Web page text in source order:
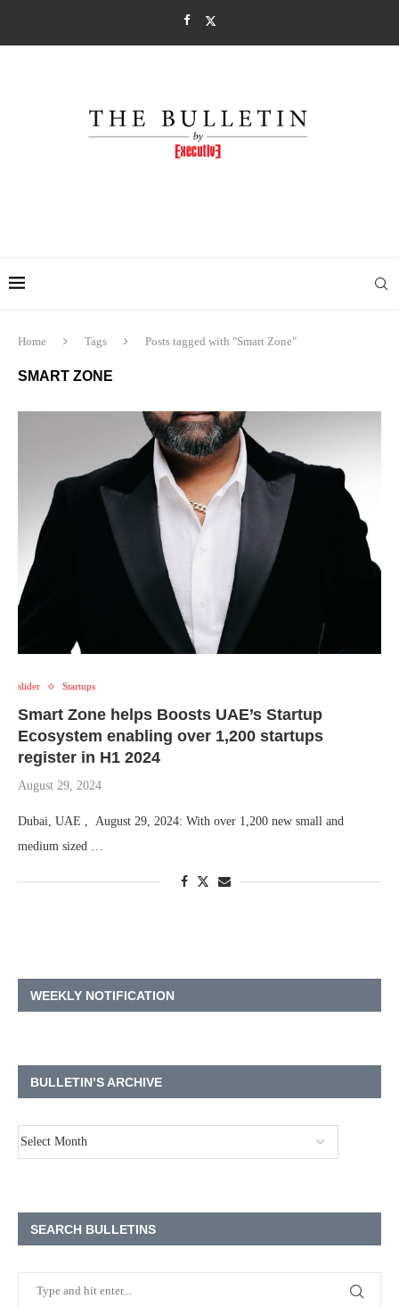
Home Tags Posts tagged with "Smart Zone"
SMART ZONE
slider Startups
Smart Zone helps Boosts UAE’s Startup
Ecosystem enabling over 1,200 startups
register in H1 2024
August 29, 2024
Dubai, UAE , August 29, 2024: With over 1,200 new small and
medium sized …
WEEKLY NOTIFICATION
BULLETIN’S ARCHIVE
SEARCH BULLETINS